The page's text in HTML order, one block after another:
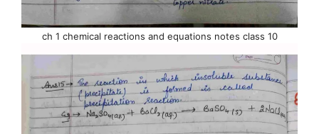
ch 1 chemical reactions and equations notes class 10